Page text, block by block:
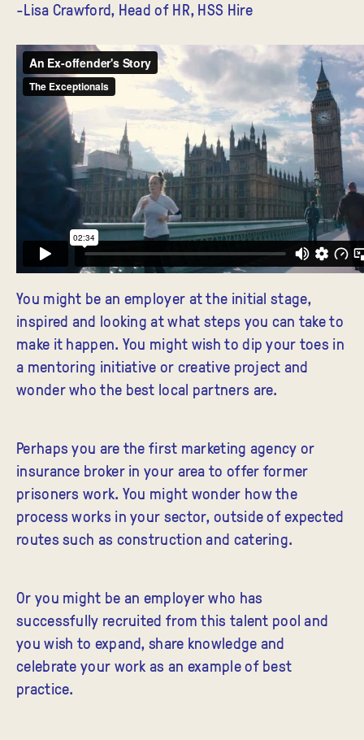
-Lisa Crawford, Head of HR, HSS Hire
You might be an employer at the initial stage,
inspired and looking at what steps you can take to
make it happen. You might wish to dip your toes in
a mentoring initiative or creative project and
wonder who the best local partners are.
Perhaps you are the first marketing agency or
insurance broker in your area to offer former
prisoners work. You might wonder how the
process works in your sector, outside of expected
routes such as construction and catering.
Or you might be an employer who has
successfully recruited from this talent pool and
you wish to expand, share knowledge and
celebrate your work as an example of best
practice.